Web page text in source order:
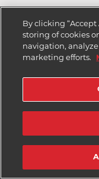
By clicking “Accept
storing of cookies
navigation,
marketing efforts.